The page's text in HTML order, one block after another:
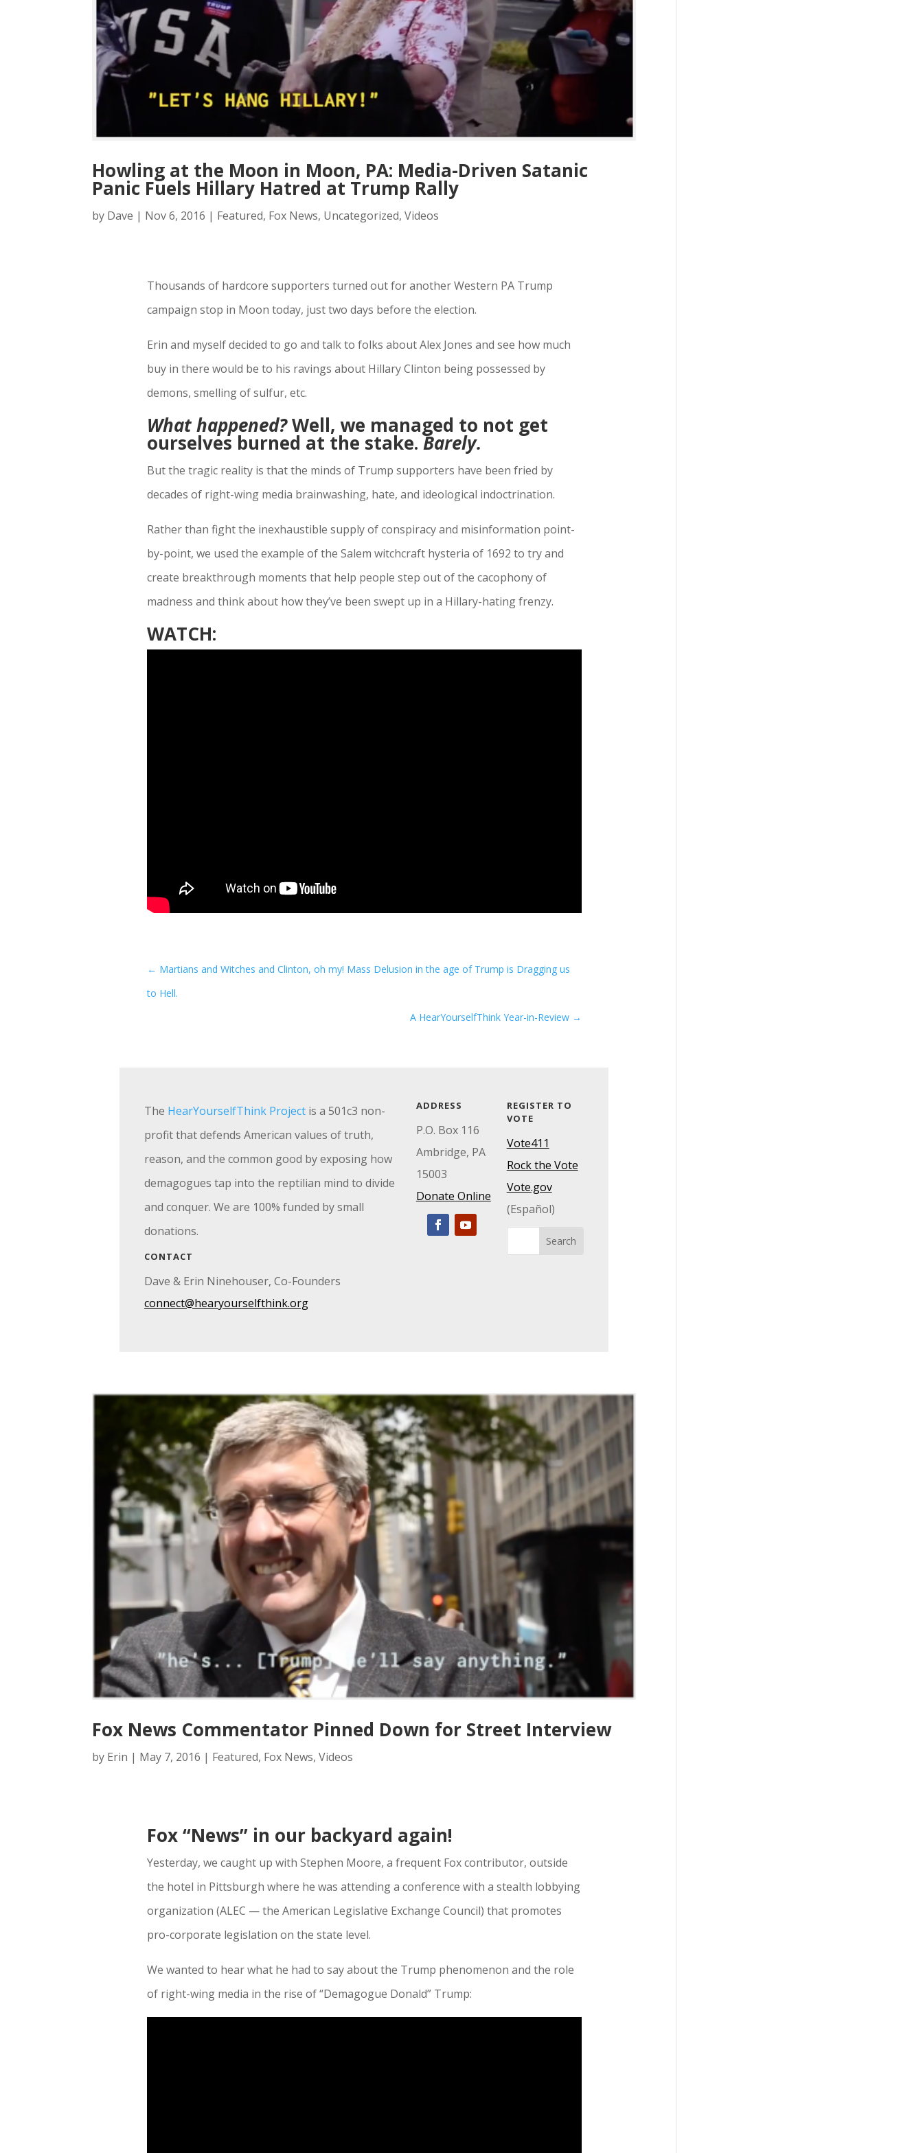
Howling at the Moon in Moon, PA: Media-Driven Satanic
Panic Fuels Hillary Hatred at Trump Rally
by Dave | Nov 6, 2016 | Featured, Fox News, Uncategorized,Videos
Thousands of hardcore supporters turned out for another Western PA Trump
campaign stop in Moon today, just two days before the election.
Erin and myself decided to go and talk to folks about Alex Jones and see how much
buy in there would be to his ravings about Hillary Clinton being possessed by
demons, smelling of sulfur, etc.
What happened?Well, we managed to not get
ourselves burned at the stake.Barely.
But the tragic reality is that the minds of Trump supporters have been fried by
decades of right-wing media brainwashing, hate, and ideological indoctrination.
Rather than fight the inexhaustible supply of conspiracy and misinformation point-
by-point, we used the example of the Salem witchcraft hysteria of 1692 to try and
create breakthrough moments that help people step out of the cacophony of
madness and think about how they’ve been swept up in a Hillary-hating frenzy.
WATCH:
← Martians and Witches and Clinton, oh my! Mass Delusion in the age of Trump is Dragging us
to Hell.
A HearYourselfThink Year-in-Review→
The HearYourselfThink Projectis a 501c3 non-
profit that defends American values of truth,
reason, and the common good by exposing how
demagogues tap into the reptilian mind to divide
and conquer. We are 100% funded by small
donations.
CONTACT
Dave & Erin Ninehouser, Co-Founders
connect@hearyourselfthink.org
ADDRESS
P.O. Box 116
Ambridge, PA
15003
Donate Online
REGISTER TO
VOTE
Vote411
Rock the Vote
Vote.gov
(Español)
Fox News Commentator Pinned Down for Street Interview
by Erin | May 7, 2016 | Featured, Fox News,Videos
Fox “News” in our backyard again!
Yesterday, we caught up with Stephen Moore, a frequent Fox contributor, outside
the hotel in Pittsburgh where he was attending a conference with a stealth lobbying
organization (ALEC — the American Legislative Exchange Council) that promotes
pro-corporate legislation on the state level.
We wanted to hear what he had to say about the Trump phenomenon and the role
of right-wing media in the rise of “Demagogue Donald” Trump: